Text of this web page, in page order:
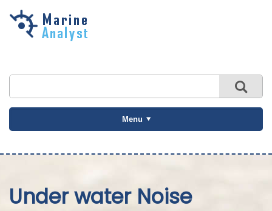
Skip to
Menu
Under water Noise